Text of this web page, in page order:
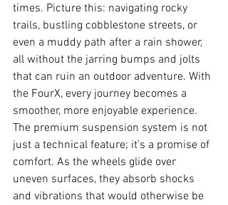
times. Picture this: navigating rocky
trails, bustling cobblestone streets, or
even a muddy path after a rain shower,
all without the jarring bumps and jolts
that can ruin an outdoor adventure. With
the FourX, every journey becomes a
smoother, more enjoyable experience.
The premium suspension system is not
just a technical feature; it’s a promise of
comfort. As the wheels glide over
uneven surfaces, they absorb shocks
and vibrations that would otherwise be